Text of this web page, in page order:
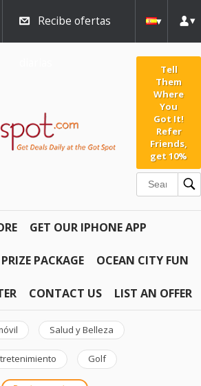
Recibe ofertas
Tell
Them
Where
You
Got It!
Refer
Friends,
get 10%
GET OUR IPHONE APP
PACKAGE OCEAN CITY FUN
CONTACT US LIST AN OFFER
Salud y Belleza
Golf